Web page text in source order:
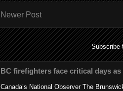
Newer Post
BC firefighters face critical days
Canada’s National Observer The